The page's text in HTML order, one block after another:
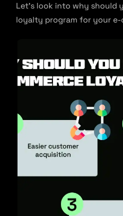
Let’s look into why should
loyalty program for your e-